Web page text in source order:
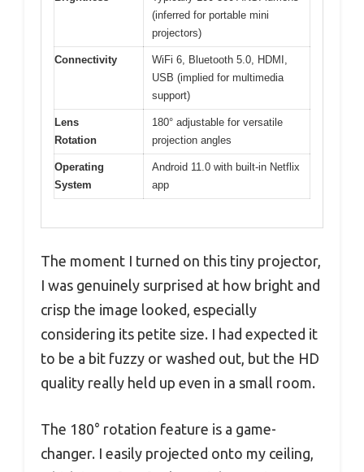
(inferred for portable mini
projectors)
Connectivity
WiFi 6, Bluetooth 5.0, HDMI,
USB (implied for multimedia
support)
Lens
Rotation
180° adjustable for versatile
projection angles
Operating
System
Android 11.0 with built-in Netflix
app
The moment I turned on this tiny projector,
I was genuinely surprised at how bright and
crisp the image looked, especially
considering its petite size. I had expected it
to be a bit fuzzy or washed out, but the HD
quality really held up even in a small room.
The 180° rotation feature is a game-
changer. I easily projected onto my ceiling,